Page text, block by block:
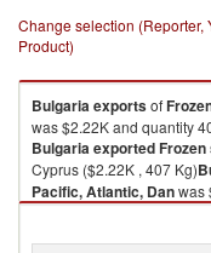
Change selection (Reporter,
Product)
Bulgariaexportsof
was $2.22K and quantity
Bulgariaexported
Cyprus ($2.22K , 407 Kg)
Pacific, Atlantic, Danwas